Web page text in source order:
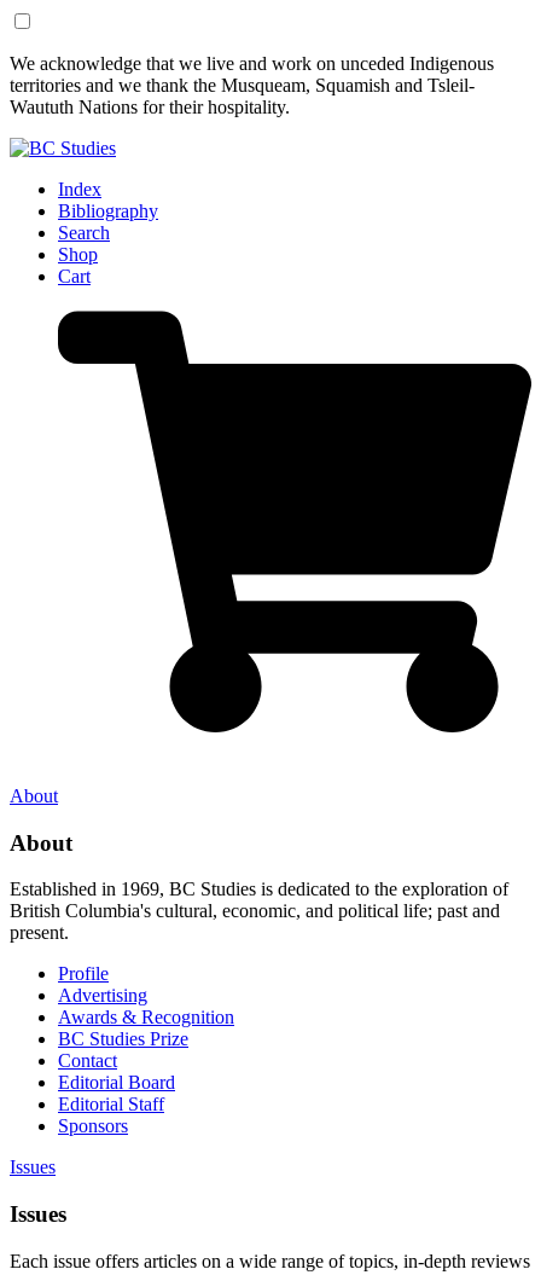
Skip
to
Content
Skip
to
Footer
We acknowledge that we live and work on unceded Indigenous
territories and we thank the Musqueam, Squamish and Tsleil-
Waututh Nations for their hospitality.
Index
Bibliography
Search
Shop
Cart
About
About
Established in 1969, BC Studies is dedicated to the exploration of
British Columbia's cultural, economic, and political life; past and
present.
Profile
Advertising
Awards & Recognition
BC Studies Prize
Contact
Editorial Board
Editorial Staff
Sponsors
Issues
Issues
Each issue offers articles on a wide range of topics, in-depth reviews